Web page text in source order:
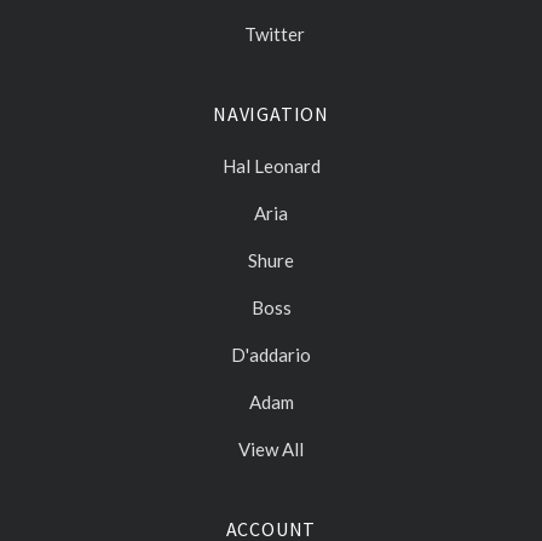
Twitter
NAVIGATION
Hal Leonard
Aria
Shure
Boss
D'addario
Adam
View All
ACCOUNT